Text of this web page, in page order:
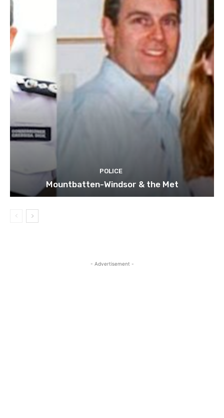
POLICE
Mountbatten-Windsor & the Met
- Advertisement -